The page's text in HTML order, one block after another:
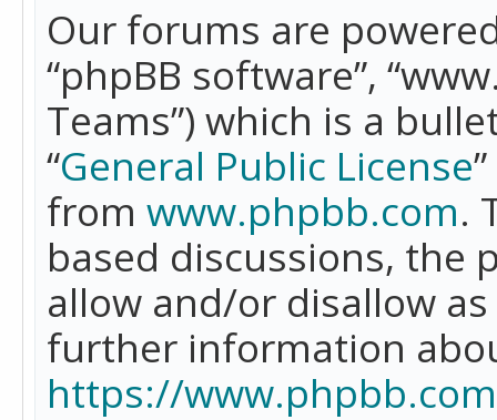
Our forums are
“phpBB software”,
Teams”) which is a
“General Public License
from www.phpbb.com.
based discussions, the
allow and/or disallow
further information
https://